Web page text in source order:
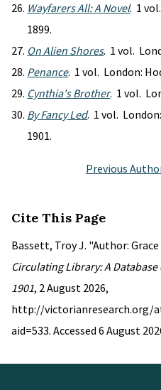
Wayfarers All: A Novel. 1
1899.
On Alien Shores. 1 vol.
Penance. 1 vol. London:
Cynthia's Brother. 1 vol.
By Fancy Led. 1 vol.
1901.
Previous
Cite This Page
Bassett, Troy J. "Author:
Circulating Library: A
1901, 2 August 2026,
http://victorianresearch.org/
aid=533. Accessed 6 August